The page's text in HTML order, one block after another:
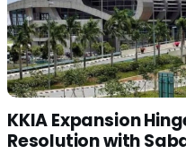
KKIA Expansion
Resolution with